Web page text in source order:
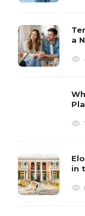
a
in